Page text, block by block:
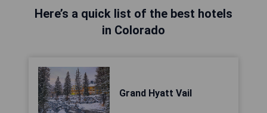
Here’s a quick list of the best hotels
in Colorado
Grand Hyatt Vail